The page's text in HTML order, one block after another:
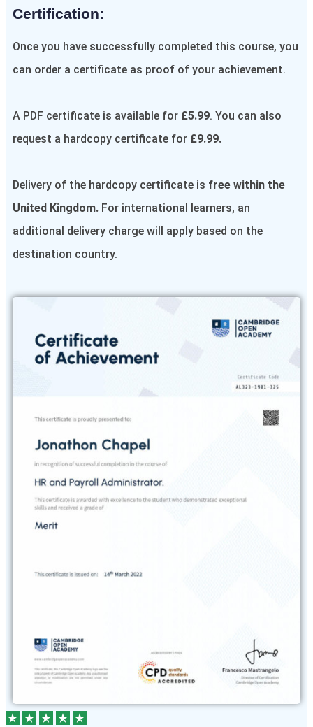
Certification:​
Once you have successfully completed this course, you
can order a certificate as proof of your achievement.
A PDF certificate is available for £5.99. You can also
request a hardcopy certificate for £9.99.
Delivery of the hardcopy certificate is free within the
United Kingdom. For international learners, an
additional delivery charge will apply based on the
destination country.